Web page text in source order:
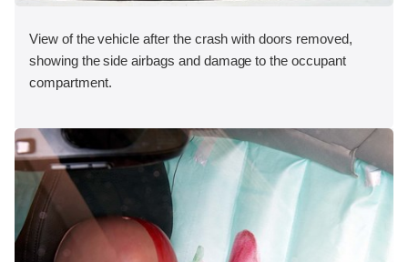
View of the vehicle after the crash with doors removed,
showing the side airbags and damage to the occupant
compartment.